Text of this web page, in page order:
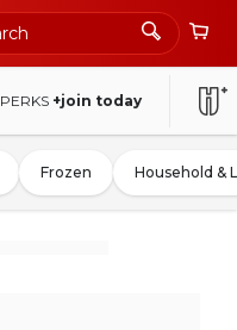
PERKS +join today
Frozen Household &